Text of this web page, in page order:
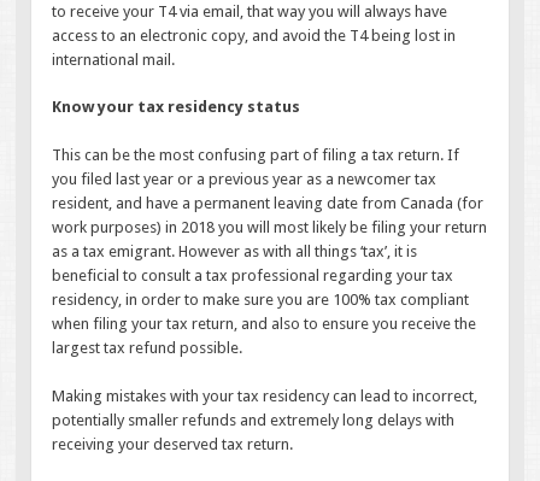
to receive your T4 via email, that way you will always have
access to an electronic copy, and avoid the T4 being lost in
international mail.
Know your tax residency status
This can be the most confusing part of filing a tax return. If
you filed last year or a previous year as a newcomer tax
resident, and have a permanent leaving date from Canada (for
work purposes) in 2018 you will most likely be filing your return
as a tax emigrant. However as with all things ‘tax’, it is
beneficial to consult a tax professional regarding your tax
residency, in order to make sure you are 100% tax compliant
when filing your tax return, and also to ensure you receive the
largest tax refund possible.
Making mistakes with your tax residency can lead to incorrect,
potentially smaller refunds and extremely long delays with
receiving your deserved tax return.